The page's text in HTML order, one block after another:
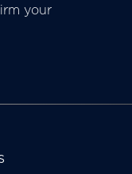
your